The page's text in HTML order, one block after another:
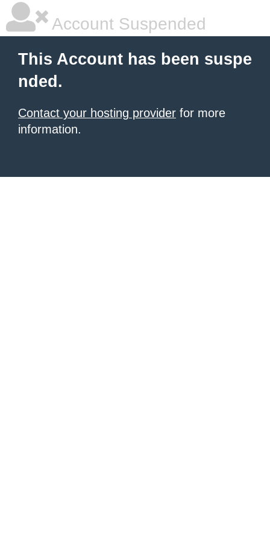
Account Suspended
This Account has been suspe
nded.
Contact your hosting provider for more
information.